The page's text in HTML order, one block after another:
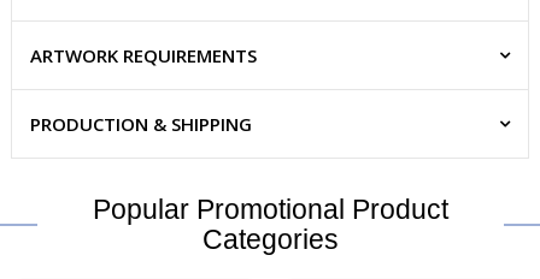
ARTWORK REQUIREMENTS
PRODUCTION & SHIPPING
Popular Promotional Product
Categories